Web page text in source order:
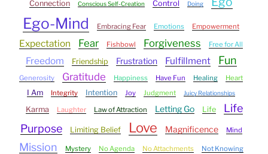
Connection Conscious Self-Creation Control Doing
Ego-Mind Embracing Fear Emotions Empowerment
Expectation Fear Fishbowl Forgiveness Free for All
Freedom Friendship Frustration Fulfillment Fun
Generosity Gratitude Happiness Have Fun Healing Heart
I Am Integrity Intention Joy Judgment Juicy Relationships
Karma Laughter Law of Attraction Letting Go Life
Life
Purpose
Limiting Belief Love Magnificence Mind
Mission Mystery No Agenda No Attachments Not Knowing